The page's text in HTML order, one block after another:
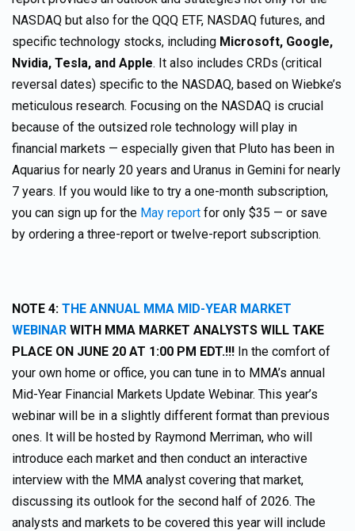
NASDAQ but also for the QQQ ETF, NASDAQ futures, and
specific technology stocks, including Microsoft, Google,
Nvidia, Tesla, and Apple. It also includes CRDs (critical
reversal dates) specific to the NASDAQ, based on Wiebke’s
meticulous research. Focusing on the NASDAQ is crucial
because of the outsized role technology will play in
financial markets — especially given that Pluto has been in
Aquarius for nearly 20 years and Uranus in Gemini for nearly
7 years. If you would like to try a one-month subscription,
you can sign up for the May report for only $35 — or save
by ordering a three-report or twelve-report subscription.
NOTE 4: THE ANNUAL MMA MID-YEAR MARKET
WEBINAR WITH MMA MARKET ANALYSTS WILL TAKE
PLACE ON JUNE 20 AT 1:00 PM EDT.!!! In the comfort of
your own home or office, you can tune in to MMA’s annual
Mid-Year Financial Markets Update Webinar. This year’s
webinar will be in a slightly different format than previous
ones. It will be hosted by Raymond Merriman, who will
introduce each market and then conduct an interactive
interview with the MMA analyst covering that market,
discussing its outlook for the second half of 2026. The
analysts and markets to be covered this year will include